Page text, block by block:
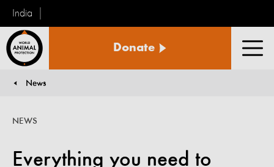
India
Animal
Donate
News
Everything you need to
NEWS